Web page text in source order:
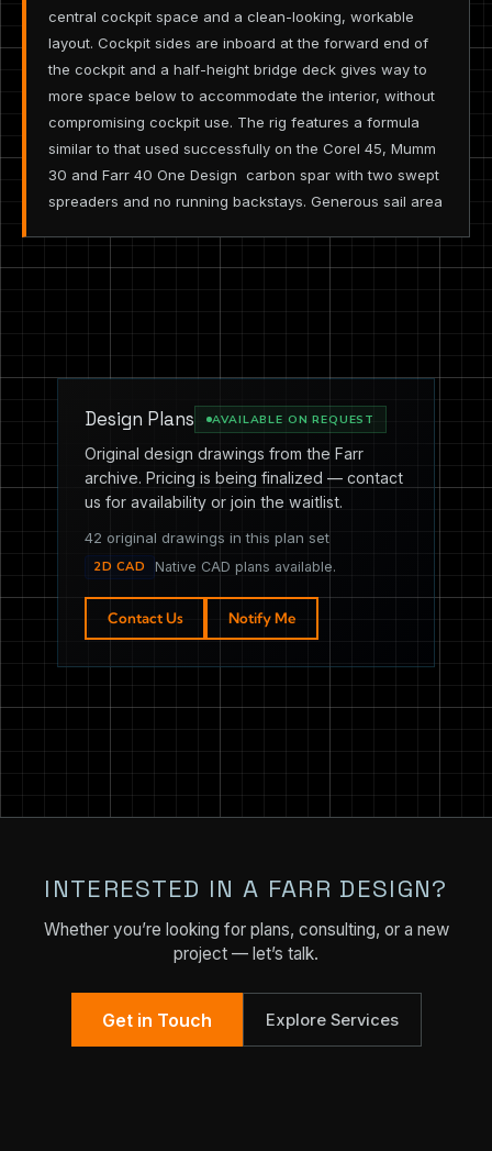
central cockpit space and a clean-looking, workable
layout. Cockpit sides are inboard at the forward end of
the cockpit and a half-height bridge deck gives way to
more space below to accommodate the interior, without
compromising cockpit use. The rig features a formula
similar to that used successfully on the Corel 45, Mumm
30 and Farr 40 One Design ­ carbon spar with two swept
spreaders and no running backstays. Generous sail area
Design Plans AVAILABLE ON REQUEST
Original design drawings from the Farr
archive. Pricing is being finalized — contact
us for availability or join the waitlist.
42 original drawings in this plan set
2D CAD Native CAD plans available.
Contact Us Notify Me
INTERESTED IN A FARR DESIGN?
Whether you’re looking for plans, consulting, or a new
project — let’s talk.
Get in Touch Explore Services